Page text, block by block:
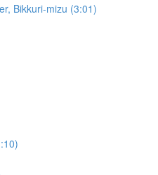
Bikkuri-mizu (3:01)